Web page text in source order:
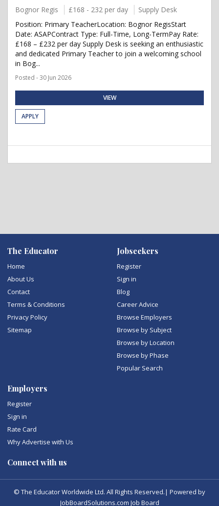
Bognor Regis £168 - 232 per day
Supply Desk
Position: Primary TeacherLocation: Bognor RegisStart
Date: ASAPContract Type: Full-Time, Long-TermPay Rate:
£168 – £232 per day Supply Desk is seeking an enthusiastic
and dedicated Primary Teacher to join a welcoming school
in Bog...
Posted - 30 Jun 2026
VIEW
APPLY
The Educator
Home
About Us
Contact
Terms & Conditions
Privacy Policy
Sitemap
Jobseekers
Register
Sign in
Blog
Career Advice
Browse Employers
Browse by Subject
Browse by Location
Browse by Phase
Popular Search
Employers
Register
Sign in
Rate Card
Why Advertise with Us
Connect with us
© The Educator Worldwide Ltd. All Rights Reserved.| Powered by
JobBoardSolutions.com Job Board